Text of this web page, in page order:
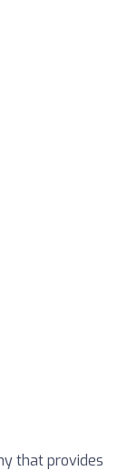
that provides